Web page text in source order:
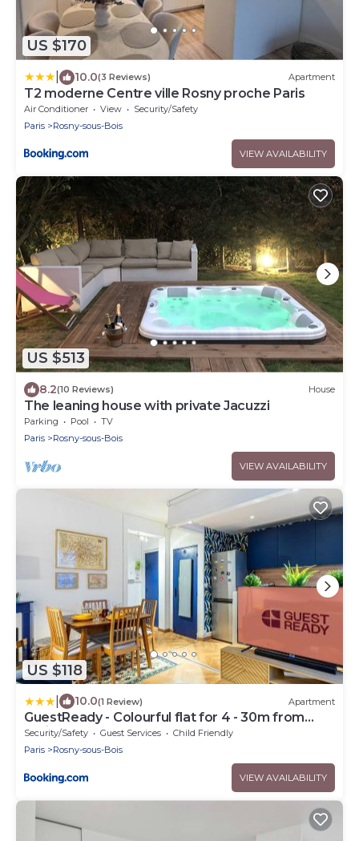
US $170
10.0(3 Reviews) Apartment
T2 moderne Centre ville Rosny proche Paris
Air Conditioner View
Security/Safety
Paris
Rosny-sous-Bois
VIEW AVAILABILITY
US $513
8.2(10 Reviews) House
The leaning house with private Jacuzzi
Parking Pool
TV
Paris
Rosny-sous-Bois
VIEW AVAILABILITY
US $118
10.0(1 Review) Apartment
GuestReady - Colourful flat for 4 - 30m from
Paris
Security/Safety Guest Services
Child Friendly
Paris
Rosny-sous-Bois
VIEW AVAILABILITY